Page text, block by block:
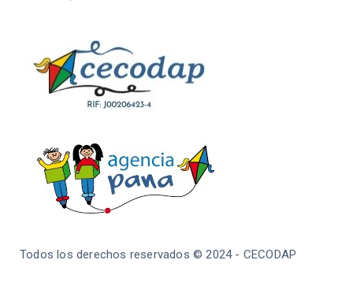
Todos los derechos reservados © 2024 - CECODAP